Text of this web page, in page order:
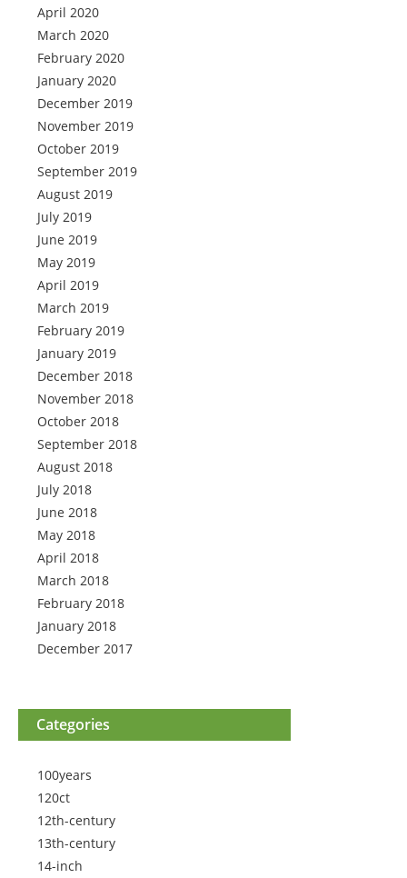
April 2020
March 2020
February 2020
January 2020
December 2019
November 2019
October 2019
September 2019
August 2019
July 2019
June 2019
May 2019
April 2019
March 2019
February 2019
January 2019
December 2018
November 2018
October 2018
September 2018
August 2018
July 2018
June 2018
May 2018
April 2018
March 2018
February 2018
January 2018
December 2017
Categories
100years
120ct
12th-century
13th-century
14-inch